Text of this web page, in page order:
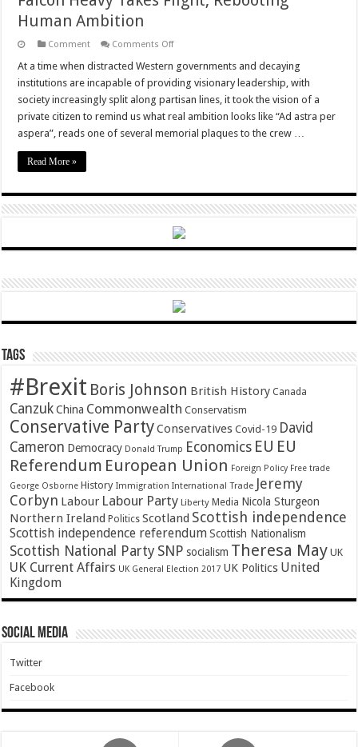
Human Ambition
Comment Comments Offon
Heavy
Takes
Flight,
Rebooting
Human
Ambition
At a time when distracted Western governments and decaying
institutions are incapable of providing visionary leadership, with
society increasingly split along partisan lines, it took the vision of a
private citizen to remind us what real ambition looks like “Ad astra per
aspera”, reads one of several memorial plaques to the crew …
Read More »
Tags
#Brexit Boris Johnson British History Canada
Canzuk China Commonwealth Conservatism
Conservative PartyConservatives Covid-19 David
Cameron Democracy Donald Trump Economics EU EU
Referendum European Union Foreign Policy Free trade
George Osborne History Immigration International Trade Jeremy
Corbyn Labour Labour Party Liberty Media Nicola Sturgeon
Northern Ireland Politics Scotland Scottish independence
Scottish independence referendum Scottish Nationalism
Scottish National Party SNP socialism Theresa May UK
UK Current Affairs UK General Election 2017 UK Politics United
Kingdom
Social Media
Twitter
Facebook